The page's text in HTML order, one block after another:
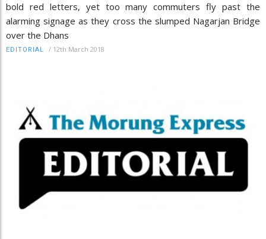
bold red letters, yet too many commuters fly past the
alarming signage as they cross the slumped Nagarjan Bridge
over the Dhans
EDITORIAL / 12th March 2018